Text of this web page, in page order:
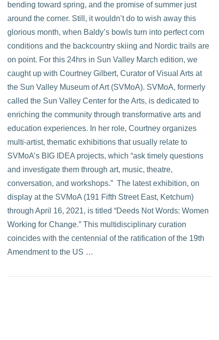
VIEW POST
bending toward spring, and the promise of summer just
around the corner. Still, it wouldn’t do to wish away this
glorious month, when Baldy’s bowls turn into perfect corn
conditions and the backcountry skiing and Nordic trails are
on point. For this 24hrs in Sun Valley March edition, we
caught up with Courtney Gilbert, Curator of Visual Arts at
the Sun Valley Museum of Art (SVMoA). SVMoA, formerly
called the Sun Valley Center for the Arts, is dedicated to
enriching the community through transformative arts and
education experiences. In her role, Courtney organizes
multi-artist, thematic exhibitions that usually relate to
SVMoA’s BIG IDEA projects, which “ask timely questions
and investigate them through art, music, theatre,
conversation, and workshops.” The latest exhibition, on
display at the SVMoA (191 Fifth Street East, Ketchum)
through April 16, 2021, is titled “Deeds Not Words: Women
Working for Change.” This multidisciplinary curation
coincides with the centennial of the ratification of the 19th
Amendment to the US …